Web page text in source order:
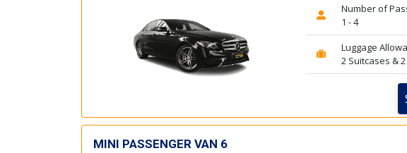
Number of
1 - 4
Luggage
2 Suitcases &
MINI PASSENGER VAN 6